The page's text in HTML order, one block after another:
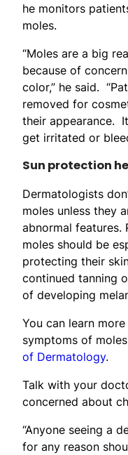
he monitors
moles.
“Moles are a big
because of
color,” he said.
removed for
their appearance.
get irritated or
Sun protection
Dermatologists
moles unless they
abnormal features.
moles should be
protecting their
continued tanning
of developing
You can learn
symptoms of
of Dermatology.
Talk with your
concerned about
“Anyone seeing a
for any reason